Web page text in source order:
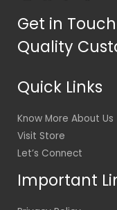
Get in
Quality
Quick Links
Know More About Us
Visit Store
Let’s Connect
Important